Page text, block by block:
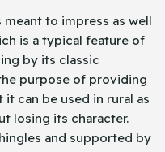
to impress as well
is a typical feature of
by its classic
purpose of providing
can be used in rural as
losing its character.
and supported by